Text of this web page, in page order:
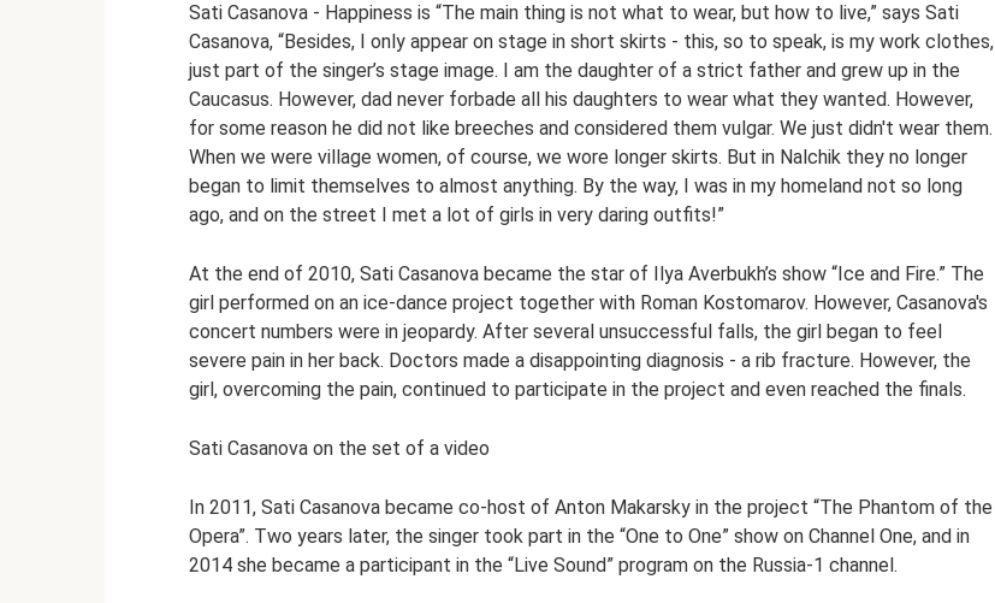
Sati Casanova - Happiness is “The main thing is not what to wear, but how to live,” says Sati
Casanova, “Besides, I only appear on stage in short skirts - this, so to speak, is my work clothes,
just part of the singer’s stage image. I am the daughter of a strict father and grew up in the
Caucasus. However, dad never forbade all his daughters to wear what they wanted. However,
for some reason he did not like breeches and considered them vulgar. We just didn't wear them.
When we were village women, of course, we wore longer skirts. But in Nalchik they no longer
began to limit themselves to almost anything. By the way, I was in my homeland not so long
ago, and on the street I met a lot of girls in very daring outfits!”
At the end of 2010, Sati Casanova became the star of Ilya Averbukh’s show “Ice and Fire.” The
girl performed on an ice-dance project together with Roman Kostomarov. However, Casanova's
concert numbers were in jeopardy. After several unsuccessful falls, the girl began to feel
severe pain in her back. Doctors made a disappointing diagnosis - a rib fracture. However, the
girl, overcoming the pain, continued to participate in the project and even reached the finals.
Sati Casanova on the set of a video
In 2011, Sati Casanova became co-host of Anton Makarsky in the project “The Phantom of the
Opera”. Two years later, the singer took part in the “One to One” show on Channel One, and in
2014 she became a participant in the “Live Sound” program on the Russia-1 channel.